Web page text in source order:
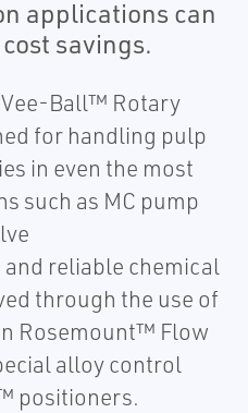
applications can
savings.
Ball™ Rotary
for handling pulp
in even the most
such as MC pump
reliable chemical
through the use of
Rosemount™ Flow
alloy control
positioners.